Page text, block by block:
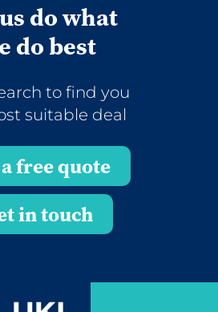
do what
do best
to find you
suitable deal
free quote
in touch